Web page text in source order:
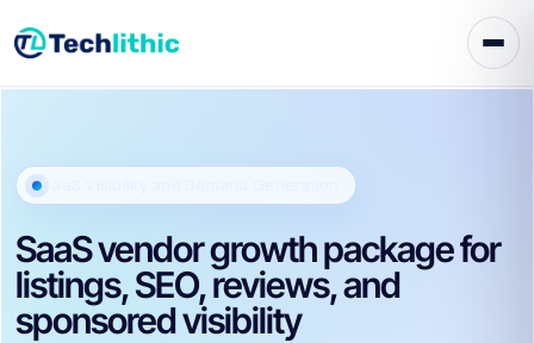
SaaS vendor growth package for
listings, SEO, reviews, and
sponsored visibility